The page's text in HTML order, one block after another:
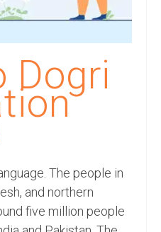
Service
Dogri
The people in
and northern
five million people